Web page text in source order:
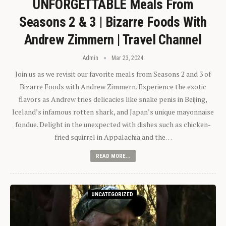
UNFORGETTABLE Meals From
Seasons 2 & 3 | Bizarre Foods With
Andrew Zimmern | Travel Channel
Admin Mar 23, 2024
Join us as we revisit our favorite meals from Seasons 2 and 3 of
Bizarre Foods with Andrew Zimmern. Experience the exotic
flavors as Andrew tries delicacies like snake penis in Beijing,
Iceland’s infamous rotten shark, and Japan’s unique mayonnaise
fondue. Delight in the unexpected with dishes such as chicken-
fried squirrel in Appalachia and the…
READ MORE...
UNCATEGORIZED